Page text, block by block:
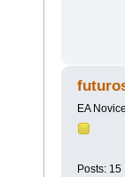
EA Novice
Posts: 15